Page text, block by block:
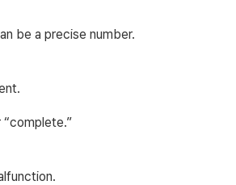
be a precise number.